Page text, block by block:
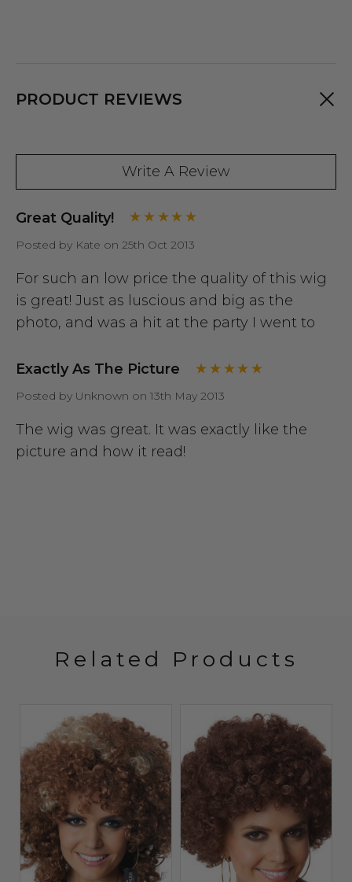
PRODUCT REVIEWS
Write A Review
Great Quality!
Posted by Kate on 25th Oct 2013
For such an low price the quality of this wig
is great! Just as luscious and big as the
photo, and was a hit at the party I went to
Exactly As The Picture
Posted by Unknown on 13th May 2013
The wig was great. It was exactly like the
picture and how it read!
Related Products